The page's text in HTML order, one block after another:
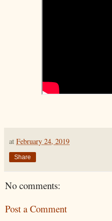
at February 24, 2019
Share
No comments:
Post a Comment